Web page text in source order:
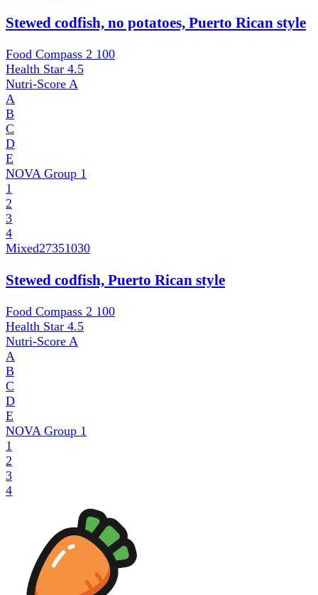
Stewed codfish, no potatoes, Puerto Rican style
Food Compass 2 100
Health Star 4.5
Nutri-Score A
A
B
C
D
E
NOVA Group 1
1
2
3
4
Mixed27351030
Stewed codfish, Puerto Rican style
Food Compass 2 100
Health Star 4.5
Nutri-Score A
A
B
C
D
E
NOVA Group 1
1
2
3
4